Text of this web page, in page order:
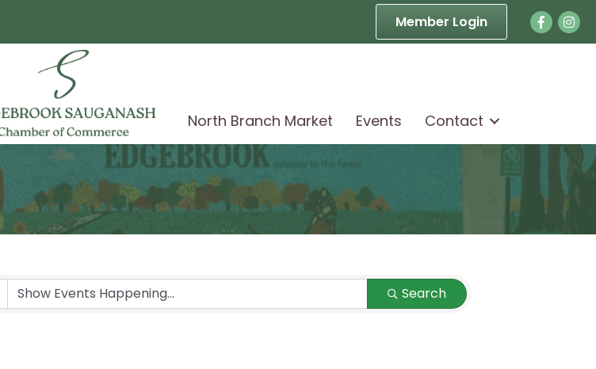
Member Login Facebook
North Branch Market Events Contact
Search